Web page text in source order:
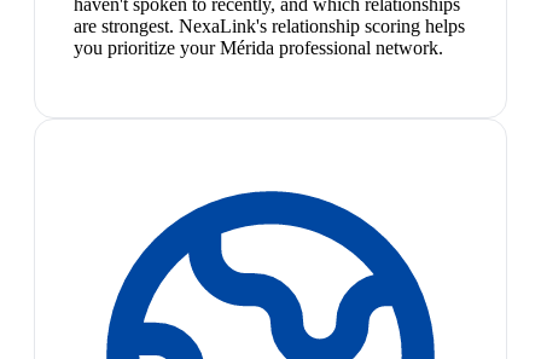
are strongest. NexaLink's relationship scoring helps
you prioritize your Mérida professional network.